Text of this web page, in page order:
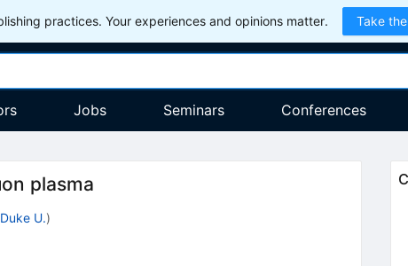
practices. Your experiences and opinions matter. Take
Jobs Seminars Conferences
plasma
Duke U.)